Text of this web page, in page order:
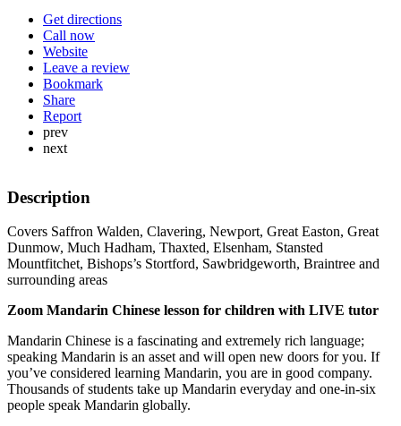
Get directions
Call now
Website
Leave a review
Bookmark
Share
Report
prev
next
Description
Covers Saffron Walden, Clavering, Newport, Great Easton, Great
Dunmow, Much Hadham, Thaxted, Elsenham, Stansted
Mountfitchet, Bishops’s Stortford, Sawbridgeworth, Braintree and
surrounding areas
Zoom Mandarin Chinese lesson for children with LIVE tutor
Mandarin Chinese is a fascinating and extremely rich language;
speaking Mandarin is an asset and will open new doors for you. If
you’ve considered learning Mandarin, you are in good company.
Thousands of students take up Mandarin everyday and one-in-six
people speak Mandarin globally.